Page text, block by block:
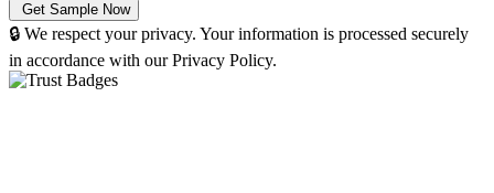
🔒 We respect your privacy. Your information is processed securely
in accordance with our Privacy Policy.